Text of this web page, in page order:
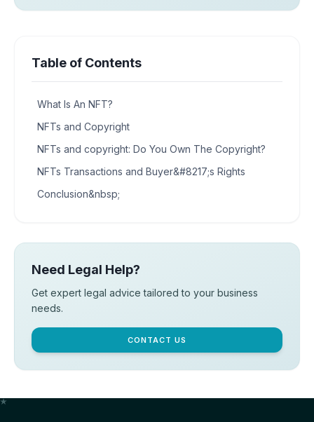
Table of Contents
What Is An NFT?
NFTs and Copyright
NFTs and copyright: Do You Own The Copyright?
NFTs Transactions and Buyer&#8217;s Rights
Conclusion&nbsp;
Need Legal Help?
Get expert legal advice tailored to your business
needs.
CONTACT US